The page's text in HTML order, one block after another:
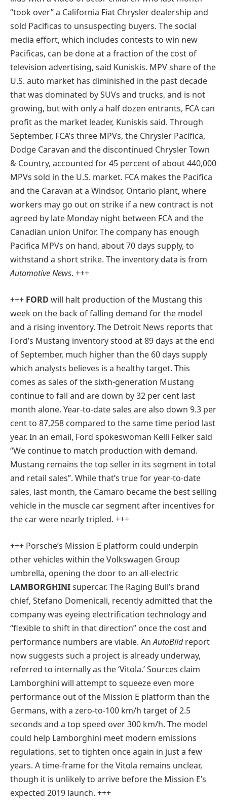
“took over” a California Fiat Chrysler dealership and
sold Pacificas to unsuspecting buyers. The social
media effort, which includes contests to win new
Pacificas, can be done at a fraction of the cost of
television advertising, said Kuniskis. MPV share of the
U.S. auto market has diminished in the past decade
that was dominated by SUVs and trucks, and is not
growing, but with only a half dozen entrants, FCA can
profit as the market leader, Kuniskis said. Through
September, FCA’s three MPVs, the Chrysler Pacifica,
Dodge Caravan and the discontinued Chrysler Town
& Country, accounted for 45 percent of about 440,000
MPVs sold in the U.S. market. FCA makes the Pacifica
and the Caravan at a Windsor, Ontario plant, where
workers may go out on strike if a new contract is not
agreed by late Monday night between FCA and the
Canadian union Unifor. The company has enough
Pacifica MPVs on hand, about 70 days supply, to
withstand a short strike. The inventory data is from
Automotive News. +++
+++ FORD will halt production of the Mustang this
week on the back of falling demand for the model
and a rising inventory. The Detroit News reports that
Ford’s Mustang inventory stood at 89 days at the end
of September, much higher than the 60 days supply
which analysts believes is a healthy target. This
comes as sales of the sixth-generation Mustang
continue to fall and are down by 32 per cent last
month alone. Year-to-date sales are also down 9.3 per
cent to 87,258 compared to the same time period last
year. In an email, Ford spokeswoman Kelli Felker said
“We continue to match production with demand.
Mustang remains the top seller in its segment in total
and retail sales”. While that’s true for year-to-date
sales, last month, the Camaro became the best selling
vehicle in the muscle car segment after incentives for
the car were nearly tripled. +++
+++ Porsche’s Mission E platform could underpin
other vehicles within the Volkswagen Group
umbrella, opening the door to an all-electric
LAMBORGHINIsupercar. The Raging Bull’s brand
chief, Stefano Domenicali, recently admitted that the
company was eyeing electrification technology and
“flexible to shift in that direction” once the cost and
performance numbers are viable. AnAutoBildreport
now suggests such a project is already underway,
referred to internally as the ‘Vitola.’ Sources claim
Lamborghini will attempt to squeeze even more
performance out of the Mission E platform than the
Germans, with a zero-to-100 km/h target of 2.5
seconds and a top speed over 300 km/h. The model
could help Lamborghini meet modern emissions
regulations, set to tighten once again in just a few
years. A time-frame for the Vitola remains unclear,
though it is unlikely to arrive before the Mission E’s
expected 2019 launch. +++